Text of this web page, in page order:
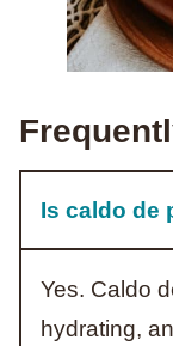
Is caldo de
Yes. Caldo
hydrating,